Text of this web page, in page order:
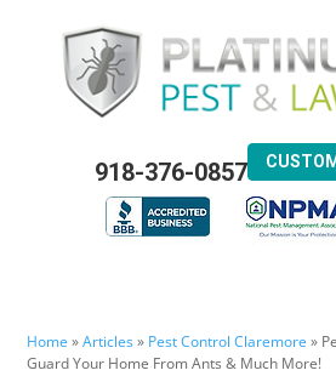
918-376-0857
Home »Articles» Pest Control Claremore »
Guard Your Home From Ants & Much More!